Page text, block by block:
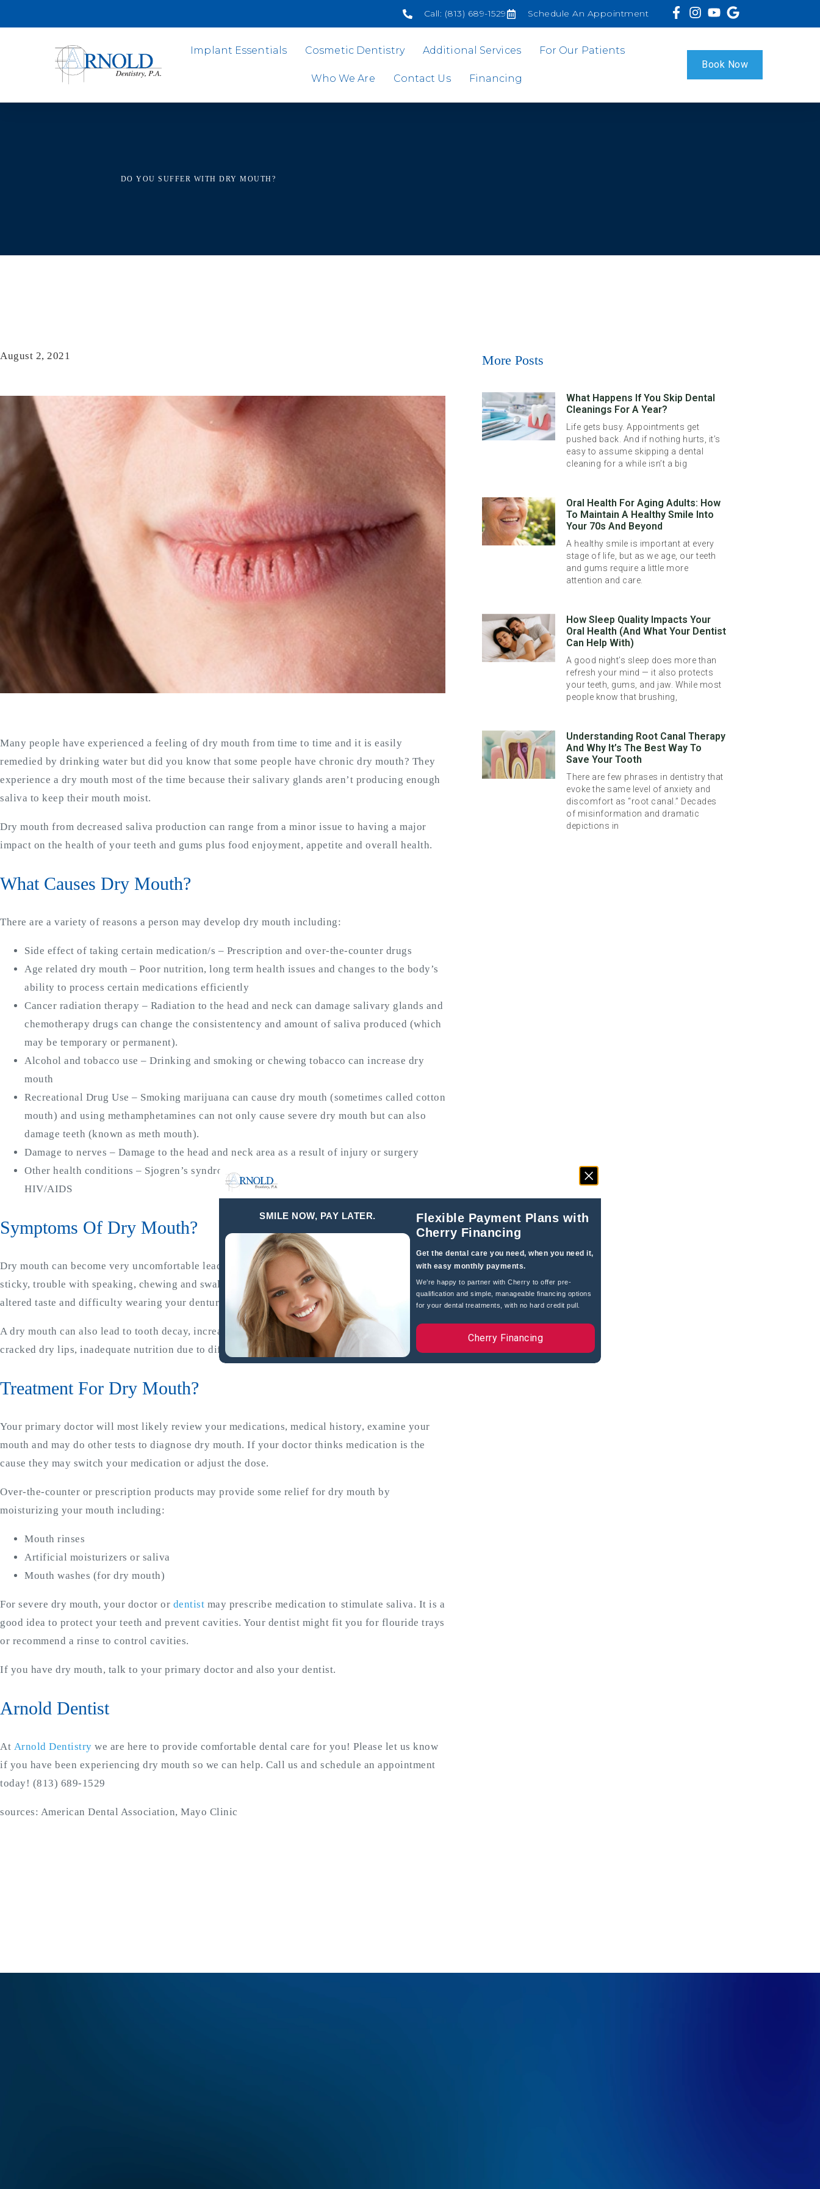
Call: (813) 689-1529 Schedule An Appointment
Implant Essentials Cosmetic Dentistry Additional Services For Our Patients
Who We Are Contact Us Financing
Book Now
DO YOU SUFFER WITH DRY MOUTH?
August 2, 2021
Many people have experienced a feeling of dry mouth from time to time and it is easily
remedied by drinking water but did you know that some people have chronic dry mouth? They
experience a dry mouth most of the time because their salivary glands aren’t producing enough
saliva to keep their mouth moist.
Dry mouth from decreased saliva production can range from a minor issue to having a major
impact on the health of your teeth and gums plus food enjoyment, appetite and overall health.
What Causes Dry Mouth?
There are a variety of reasons a person may develop dry mouth including:
Side effect of taking certain medication/s – Prescription and over-the-counter drugs
Age related dry mouth – Poor nutrition, long term health issues and changes to the body’s
ability to process certain medications efficiently
Cancer radiation therapy – Radiation to the head and neck can damage salivary glands and
chemotherapy drugs can change the consistentency and amount of saliva produced (which
may be temporary or permanent).
Alcohol and tobacco use – Drinking and smoking or chewing tobacco can increase dry
mouth
Recreational Drug Use – Smoking marijuana can cause dry mouth (sometimes called cotton
mouth) and using methamphetamines can not only cause severe dry mouth but can also
damage teeth (known as meth mouth).
Damage to nerves – Damage to the head and neck area as a result of injury or surgery
Other health conditions – Sjogren’s syndrome, Alzheimer’s disease, stroke, diabetes and
HIV/AIDS
Symptoms Of Dry Mouth?
Dry mouth can become very uncomfortable leading to bad breath, saliva may feel thick or
sticky, trouble with speaking, chewing and swallowing, sore throat, dry throat or hoarseness,
altered taste and difficulty wearing your dentures.
A dry mouth can also lead to tooth decay, increased plaque, gum disease, sores in the mouth,
cracked dry lips, inadequate nutrition due to difficulty chewing and swallowing.
Treatment For Dry Mouth?
Your primary doctor will most likely review your medications, medical history, examine your
mouth and may do other tests to diagnose dry mouth. If your doctor thinks medication is the
cause they may switch your medication or adjust the dose.
Over-the-counter or prescription products may provide some relief for dry mouth by
moisturizing your mouth including:
Mouth rinses
Artificial moisturizers or saliva
Mouth washes (for dry mouth)
For severe dry mouth, your doctor or dentist may prescribe medication to stimulate saliva. It is a
good idea to protect your teeth and prevent cavities. Your dentist might fit you for flouride trays
or recommend a rinse to control cavities.
If you have dry mouth, talk to your primary doctor and also your dentist.
Arnold Dentist
At Arnold Dentistry we are here to provide comfortable dental care for you! Please let us know
if you have been experiencing dry mouth so we can help. Call us and schedule an appointment
today! (813) 689-1529
sources: American Dental Association, Mayo Clinic
More Posts
What Happens If You Skip Dental
Cleanings For A Year?
Life gets busy. Appointments get
pushed back. And if nothing hurts, it’s
easy to assume skipping a dental
cleaning for a while isn’t a big
Oral Health For Aging Adults: How
To Maintain A Healthy Smile Into
Your 70s And Beyond
A healthy smile is important at every
stage of life, but as we age, our teeth
and gums require a little more
attention and care.
How Sleep Quality Impacts Your
Oral Health (And What Your Dentist
Can Help With)
A good night’s sleep does more than
refresh your mind — it also protects
your teeth, gums, and jaw. While most
people know that brushing,
Understanding Root Canal Therapy
And Why It’s The Best Way To
Save Your Tooth
There are few phrases in dentistry that
evoke the same level of anxiety and
discomfort as “root canal.” Decades
of misinformation and dramatic
depictions in
SMILE NOW, PAY LATER.
Flexible Payment Plans with
Cherry Financing
Get the dental care you need, when you need it,
with easy monthly payments.
We’re happy to partner with Cherry to offer pre-
qualification and simple, manageable financing options
for your dental treatments, with no hard credit pull.
Cherry Financing